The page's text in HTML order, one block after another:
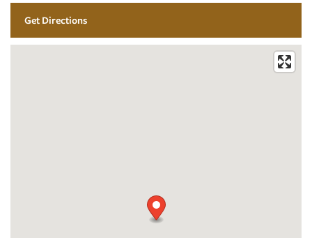
NEIGHBORHOOD